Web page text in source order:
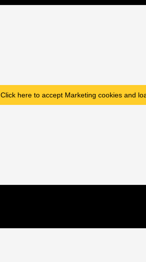
Click here to accept Marketing cookies and